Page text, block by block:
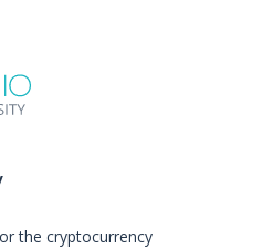
the cryptocurrency